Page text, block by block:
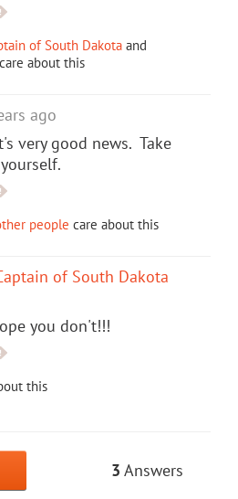
of South Dakota and
care about this
ago
very good news. Take
people care about this
of South Dakota
you don't!!!
this
3 Answers